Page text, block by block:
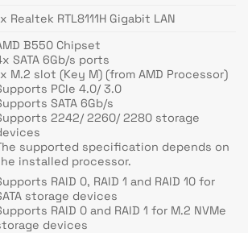
Realtek RTL8111H Gigabit LAN
B550 Chipset
SATA 6Gb/s ports
M.2 slot (Key M) (from AMD Processor)
PCIe 4.0/ 3.0
SATA 6Gb/s
2242/ 2260/ 2280 storage
supported specification depends on
installed processor.
RAID 0, RAID 1 and RAID 10 for
storage devices
RAID 0 and RAID 1 for M.2 NVMe
devices